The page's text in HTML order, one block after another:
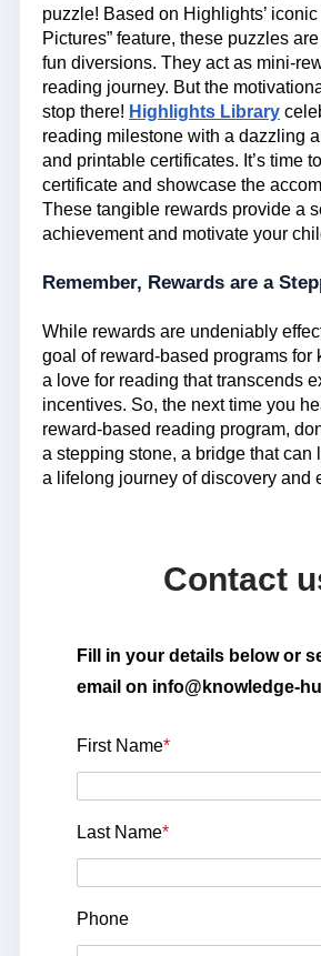
puzzle! Based on Highlights’ iconic
Pictures” feature, these puzzles
fun diversions. They act as mini-
reading journey. But the
stop there! Highlights Library
reading milestone with a dazzling
and printable certificates. It’s time
certificate and showcase the
These tangible rewards provide a
achievement and motivate your
Remember, Rewards are a
While rewards are undeniably
goal of reward-based programs for
a love for reading that transcends
incentives. So, the next time you
reward-based reading program,
a stepping stone, a bridge that can
a lifelong journey of discovery and
Contact
Fill in your details below or
email on info@knowledge-
First Name*
Last Name*
Phone